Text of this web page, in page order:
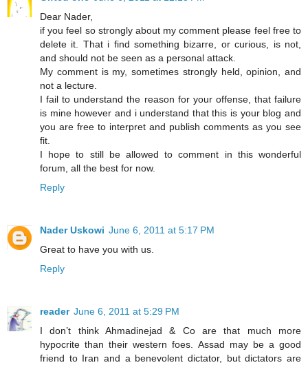
Dear Nader,
if you feel so strongly about my comment please feel free to
delete it. That i find something bizarre, or curious, is not,
and should not be seen as a personal attack.
My comment is my, sometimes strongly held, opinion, and
not a lecture.
I fail to understand the reason for your offense, that failure
is mine however and i understand that this is your blog and
you are free to interpret and publish comments as you see
fit.
I hope to still be allowed to comment in this wonderful
forum, all the best for now.
Reply
Nader Uskowi June 6, 2011 at 5:17 PM
Great to have you with us.
Reply
reader June 6, 2011 at 5:29 PM
I don’t think Ahmadinejad & Co are that much more
hypocrite than their western foes. Assad may be a good
friend to Iran and a benevolent dictator, but dictators are